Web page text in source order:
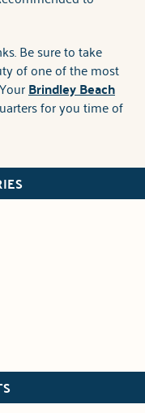
Be sure to take
of one of the most
Brindley Beach
for you time of